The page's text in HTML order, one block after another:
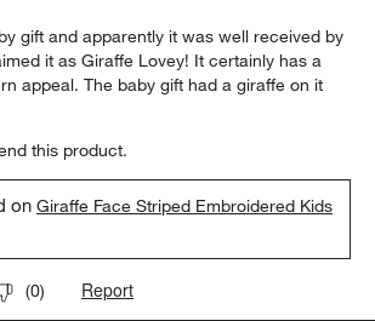
gift and apparently it was well received by
it as Giraffe Lovey! It certainly has a
appeal. The baby gift had a giraffe on it
this product.
onGiraffe Face Striped Embroidered Kids
(0) Report